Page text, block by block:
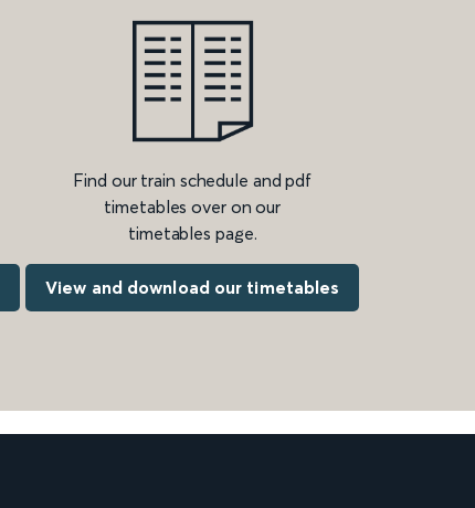
Find our train schedule and pdf
timetables over on our
timetables page.
View and download our timetables